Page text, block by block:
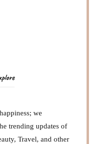
we
trending updates of
Travel, and other